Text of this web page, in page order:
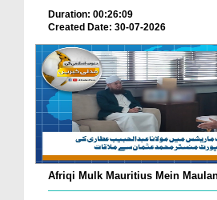
Duration: 00:26:09
Created Date: 30-07-2026
Afriqi Mulk Mauritius Mein